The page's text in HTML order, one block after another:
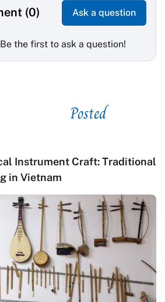
(0) Ask a question
the first to ask a question!
Posted
Instrument Craft: Traditional
in Vietnam